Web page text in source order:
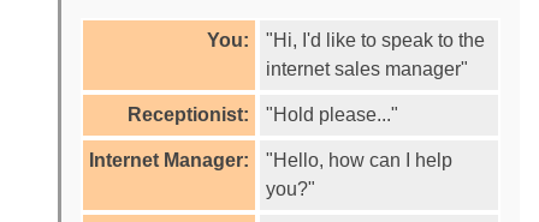
You:
"Hi, I'd like to speak to the
internet sales manager"
Receptionist: "Hold please..."
Internet Manager:
"Hello, how can I help
you?"